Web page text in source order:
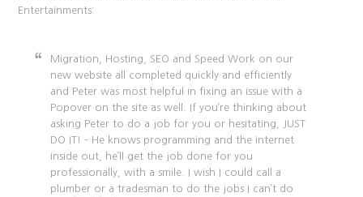
Entertainments:
Migration, Hosting, SEO and Speed Work on our
new website all completed quickly and efficiently
and Peter was most helpful in fixing an issue with a
Popover on the site as well. If you’re thinking about
asking Peter to do a job for you or hesitating, JUST
DO IT! – He knows programming and the internet
inside out, he’ll get the job done for you
professionally, with a smile. I wish I could call a
plumber or a tradesman to do the jobs I can’t do